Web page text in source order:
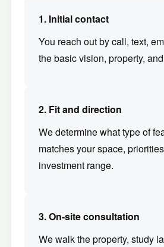
1. Initial contact
You reach out by call, text,
the basic vision, property,
2. Fit and direction
We determine what type of
matches your space,
investment range.
3. On-site consultation
We walk the property, study